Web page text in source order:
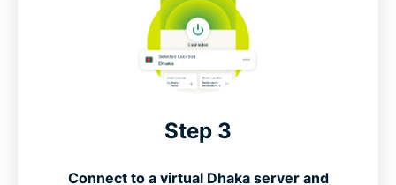
Step 3
Connect to a virtual Dhaka server and